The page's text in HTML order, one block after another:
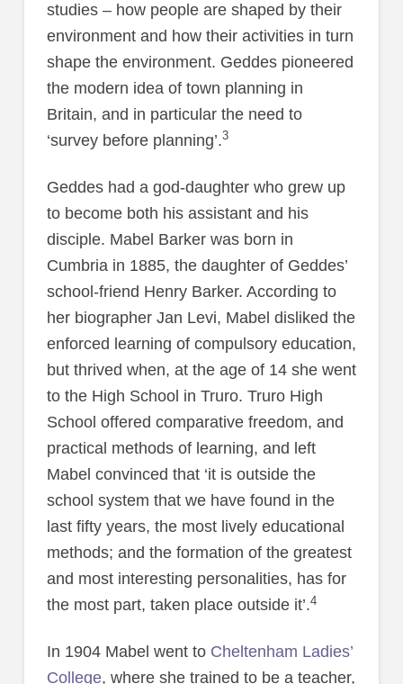
studies – how people are shaped by their
environment and how their activities in turn
shape the environment. Geddes pioneered
the modern idea of town planning in
Britain, and in particular the need to
‘survey before planning’.3
Geddes had a god-daughter who grew up
to become both his assistant and his
disciple. Mabel Barker was born in
Cumbria in 1885, the daughter of Geddes’
school-friend Henry Barker. According to
her biographer Jan Levi, Mabel disliked the
enforced learning of compulsory education,
but thrived when, at the age of 14 she went
to the High School in Truro. Truro High
School offered comparative freedom, and
practical methods of learning, and left
Mabel convinced that ‘it is outside the
school system that we have found in the
last fifty years, the most lively educational
methods; and the formation of the greatest
and most interesting personalities, has for
the most part, taken place outside it’.4
In 1904 Mabel went to Cheltenham Ladies’
College, where she trained to be a teacher,